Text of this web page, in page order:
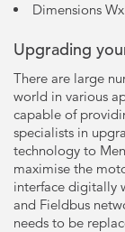
Dimensions
Upgrading
There are large
world in various
capable of
specialists in
technology to
maximise the
interface digitally
and Fieldbus
needs to be